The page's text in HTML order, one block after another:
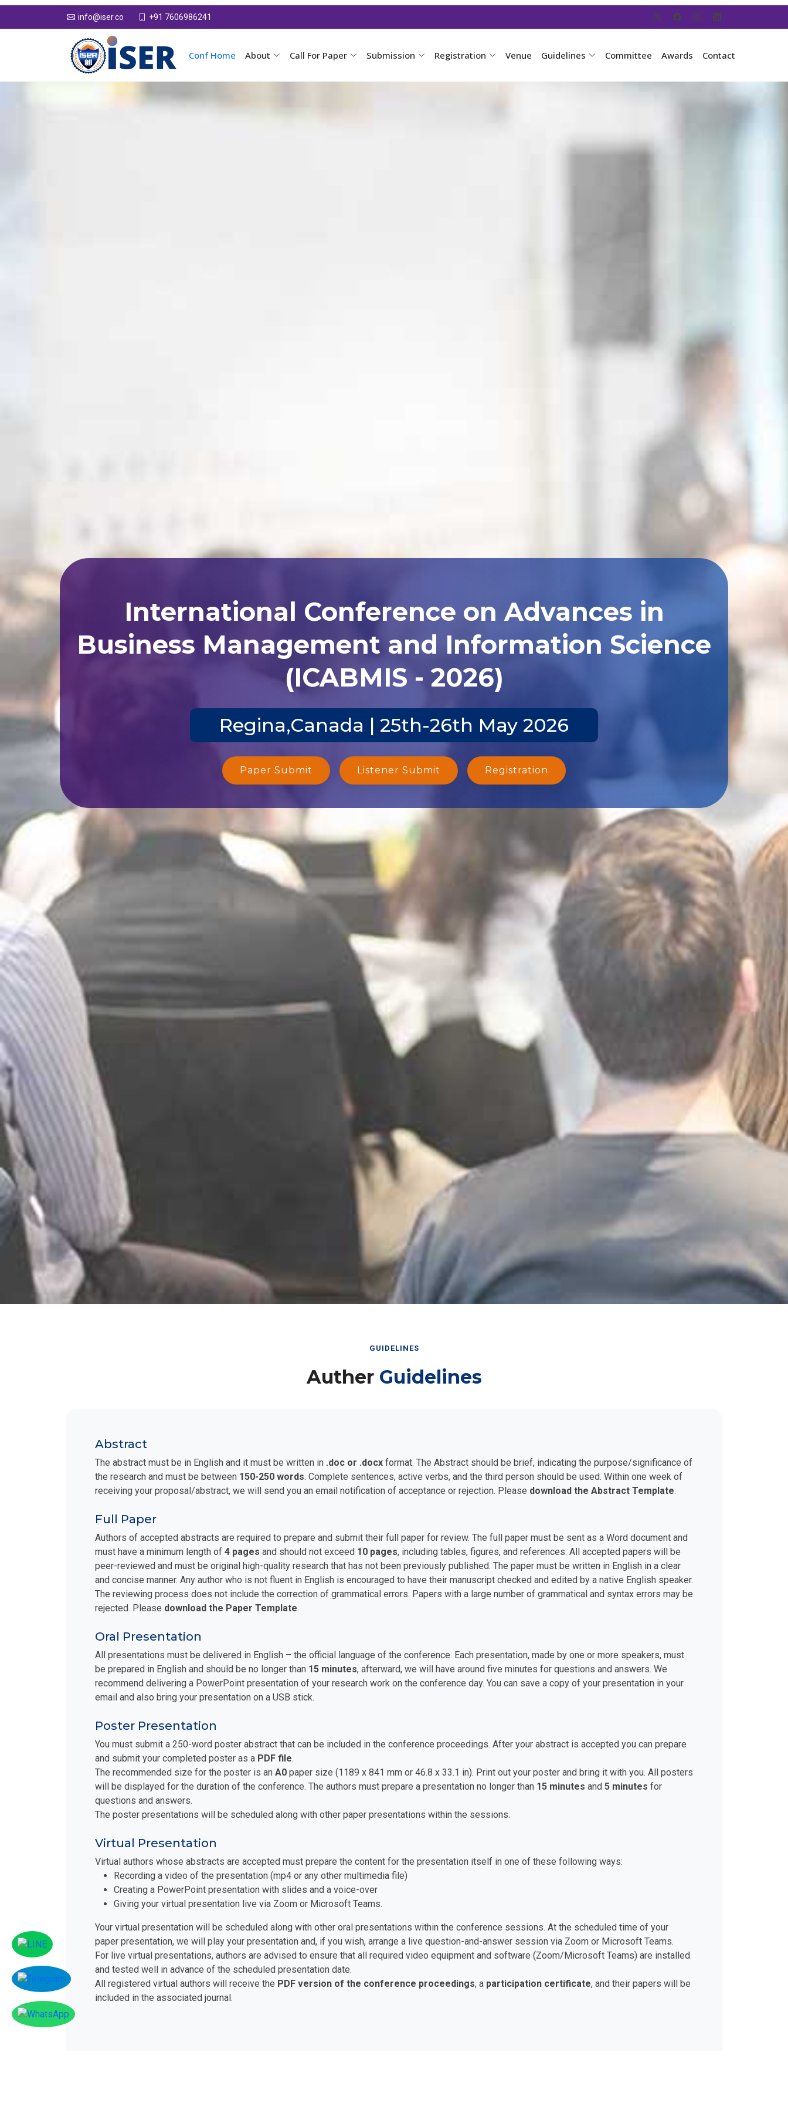
info@iser.co +91 7606986241
Conf Home About Call For Paper Submission Registration Venue Guidelines Committee Awards Contact
International Conference on Advances in
Business Management and Information Science
(ICABMIS - 2026)
Regina,Canada | 25th-26th May 2026
Paper Submit Listener Submit Registration
GUIDELINES
Auther Guidelines
Abstract
The abstract must be in English and it must be written in .doc or .docx format. The Abstract should be brief, indicating the purpose/significance of
the research and must be between 150-250 words. Complete sentences, active verbs, and the third person should be used. Within one week of
receiving your proposal/abstract, we will send you an email notification of acceptance or rejection. Please download the Abstract Template.
Full Paper
Authors of accepted abstracts are required to prepare and submit their full paper for review. The full paper must be sent as a Word document and
must have a minimum length of 4 pages and should not exceed 10 pages, including tables, figures, and references. All accepted papers will be
peer-reviewed and must be original high-quality research that has not been previously published. The paper must be written in English in a clear
and concise manner. Any author who is not fluent in English is encouraged to have their manuscript checked and edited by a native English speaker.
The reviewing process does not include the correction of grammatical errors. Papers with a large number of grammatical and syntax errors may be
rejected. Please download the Paper Template.
Oral Presentation
All presentations must be delivered in English – the official language of the conference. Each presentation, made by one or more speakers, must
be prepared in English and should be no longer than 15 minutes, afterward, we will have around five minutes for questions and answers. We
recommend delivering a PowerPoint presentation of your research work on the conference day. You can save a copy of your presentation in your
email and also bring your presentation on a USB stick.
Poster Presentation
You must submit a 250-word poster abstract that can be included in the conference proceedings. After your abstract is accepted you can prepare
and submit your completed poster as a PDF file.
The recommended size for the poster is an A0 paper size (1189 x 841 mm or 46.8 x 33.1 in). Print out your poster and bring it with you. All posters
will be displayed for the duration of the conference. The authors must prepare a presentation no longer than 15 minutes and 5 minutes for
questions and answers.
The poster presentations will be scheduled along with other paper presentations within the sessions.
Virtual Presentation
Virtual authors whose abstracts are accepted must prepare the content for the presentation itself in one of these following ways:
Recording a video of the presentation (mp4 or any other multimedia file)
Creating a PowerPoint presentation with slides and a voice-over
Giving your virtual presentation live via Zoom or Microsoft Teams.
Your virtual presentation will be scheduled along with other oral presentations within the conference sessions. At the scheduled time of your
paper presentation, we will play your presentation and, if you wish, arrange a live question-and-answer session via Zoom or Microsoft Teams.
For live virtual presentations, authors are advised to ensure that all required video equipment and software (Zoom/Microsoft Teams) are installed
and tested well in advance of the scheduled presentation date.
All registered virtual authors will receive the PDF version of the conference proceedings, a participation certificate, and their papers will be
included in the associated journal.